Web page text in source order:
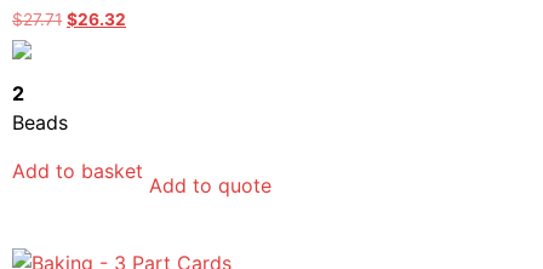
$27.71 $26.32
2
Beads
Add to basket
Add to quote